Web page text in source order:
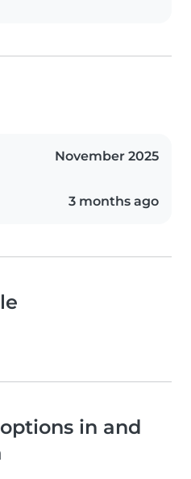
November 2025
3 months ago
in and